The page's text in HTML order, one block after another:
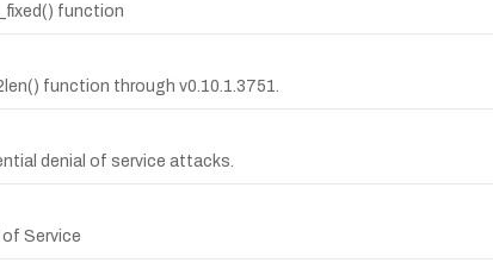
function
function through v0.10.1.3751.
denial of service attacks.
Service